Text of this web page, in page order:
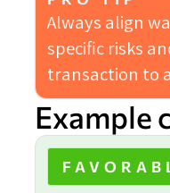
Always align
specific risks
transaction to
Example